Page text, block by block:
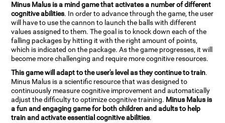
Minus Malus is a mind game that activates a number of different
cognitive abilities. In order to advance through the game, the user
will have to use the cannon to launch the balls with different
values assigned to them. The goal is to knock down each of the
falling packages by hitting it with the right amount of points,
which is indicated on the package. As the game progresses, it will
become more challenging and require more cognitive resources.
This game will adapt to the user's level as they continue to train.
Minus Malus is a scientific resource that was designed to
continuously measure cognitive improvement and automatically
adjust the difficulty to optimize cognitive training. Minus Malus is
a fun and engaging game for both children and adults to help
train and activate essential cognitive abilities.